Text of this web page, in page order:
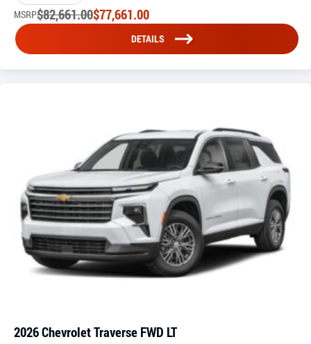
MSRP$82,661.00$77,661.00
DETAILS
2026 Chevrolet Traverse FWD LT